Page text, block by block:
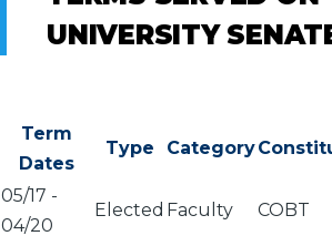
UNIVERSITY
Term
Dates
Type Category
05/17 -
04/20
Elected Faculty COBT